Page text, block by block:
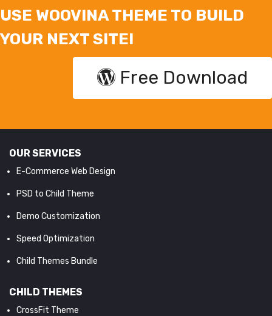
USE WOOVINA THEME TO BUILD
YOUR NEXT SITE!
Free Download
OUR SERVICES
E-Commerce Web Design
PSD to Child Theme
Demo Customization
Speed Optimization
Child Themes Bundle
CHILD THEMES
CrossFit Theme